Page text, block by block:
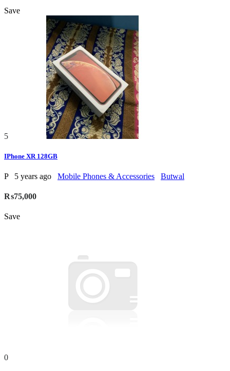
Save
5
IPhone XR 128GB
P 5 years ago Mobile Phones & Accessories Butwal
₨75,000
Save
0